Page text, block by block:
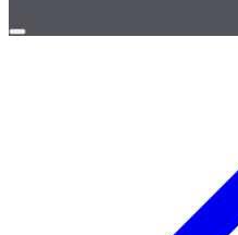
Open